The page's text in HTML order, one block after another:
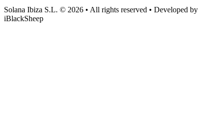
Solana Ibiza S.L. © 2026 • All rights reserved • Developed by
iBlackSheep